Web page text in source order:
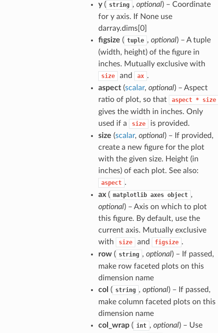
y( string , optional) – Coordinate
for y axis. If None use
darray.dims[0]
figsize ( tuple , optional) – A tuple
(width, height) of the figure in
inches. Mutually exclusive with
size and ax .
aspect(scalar, optional) – Aspect
ratio of plot, so that
aspect * size
gives the width in inches. Only
used if a
size
is provided.
size (scalar, optional) – If provided,
create a new figure for the plot
with the given size. Height (in
inches) of each plot. See also:
aspect .
ax( matplotlib axes object ,
optional) – Axis on which to plot
this figure. By default, use the
current axis. Mutually exclusive
with
size and figsize .
row( string , optional) – If passed,
make row faceted plots on this
dimension name
col ( string , optional) – If passed,
make column faceted plots on this
dimension name
col_wrap( int , optional) – Use